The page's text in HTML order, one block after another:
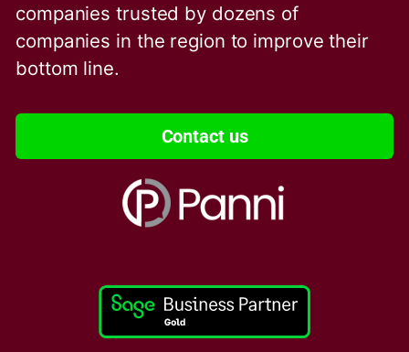
companies trusted by dozens of
companies in the region to improve their
bottom line.
Contact us